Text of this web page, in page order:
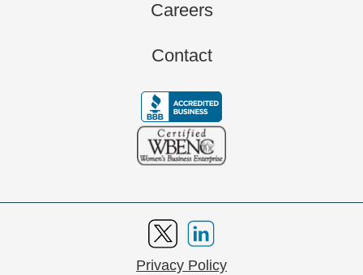
Careers
Contact
Privacy Policy